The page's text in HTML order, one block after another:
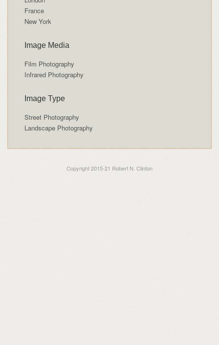
France
New York
Image Media
Film Photography
Infrared Photography
Image Type
Street Photography
Landscape Photography
Copyright 2015-21 Robert N. Clinton